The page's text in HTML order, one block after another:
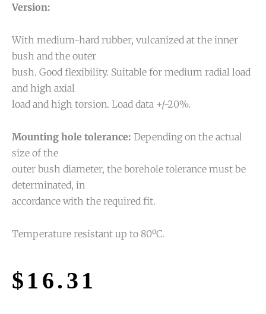
Version:
With medium-hard rubber, vulcanized at the inner
bush and the outer
bush. Good flexibility. Suitable for medium radial load
and high axial
load and high torsion. Load data +/-20%.
Mounting hole tolerance: Depending on the actual
size of the
outer bush diameter, the borehole tolerance must be
determinated, in
accordance with the required fit.
Temperature resistant up to 80ºC.
$ 16.31